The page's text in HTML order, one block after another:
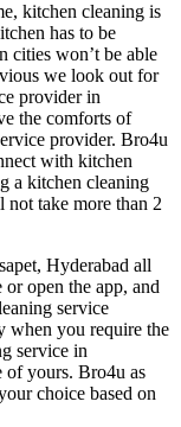
kitchen cleaning is
has to be
cities won’t be able
we look out for
provider in
the comforts of
provider. Bro4u
with kitchen
a kitchen cleaning
not take more than 2
Hyderabad all
open the app, and
service
when you require the
service in
of yours. Bro4u as
choice based on